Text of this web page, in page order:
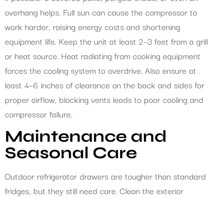
overhang helps. Full sun can cause the compressor to
work harder, raising energy costs and shortening
equipment life. Keep the unit at least 2–3 feet from a grill
or heat source. Heat radiating from cooking equipment
forces the cooling system to overdrive. Also ensure at
least 4–6 inches of clearance on the back and sides for
proper airflow, blocking vents leads to poor cooling and
compressor failure.
Maintenance and
Seasonal Care
Outdoor refrigerator drawers are tougher than standard
fridges, but they still need care. Clean the exterior